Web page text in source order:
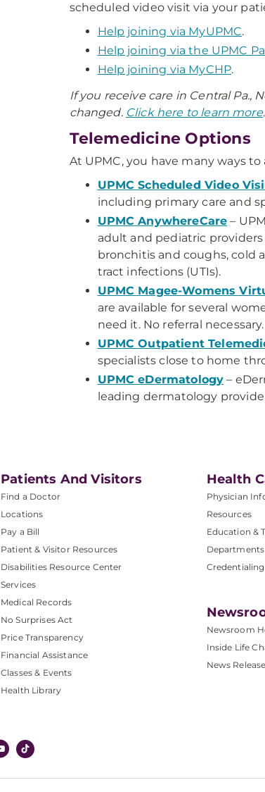
scheduled video visit via your
Help joining via MyUPMC.
Help joining via the UPMC
Help joining via MyCHP.
If you receive care in Central Pa.,
changed. Click here to learn more.
Telemedicine Options
At UPMC, you have many ways to
UPMC Scheduled Video
including primary care and
UPMC AnywhereCare –
adult and pediatric
bronchitis and coughs, cold
tract infections (UTIs).
UPMC Magee-Womens
are available for several
need it. No referral necessary.
UPMC Outpatient
specialists close to home
UPMC eDermatology –
leading dermatology
Patients And Visitors
Find a Doctor
Locations
Pay a Bill
Patient & Visitor Resources
Disabilities Resource Center
Services
Medical Records
No Surprises Act
Price Transparency
Financial Assistance
Classes & Events
Health Library
Health
Physician
Resources
Education &
Departments
Credentialing
Newsroom
Inside Life
News